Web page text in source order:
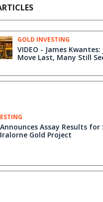
GOLD INVESTING
VIDEO - James
Move Last, Many Still
Assay Results for
Gold Project